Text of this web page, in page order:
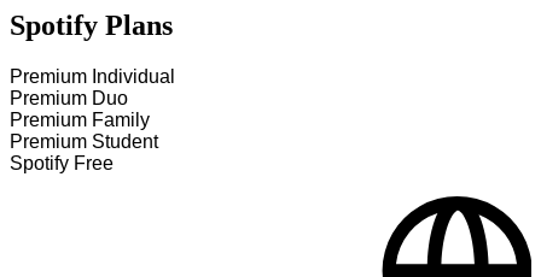
Spotify Plans
Premium Individual
Premium Duo
Premium Family
Premium Student
Spotify Free